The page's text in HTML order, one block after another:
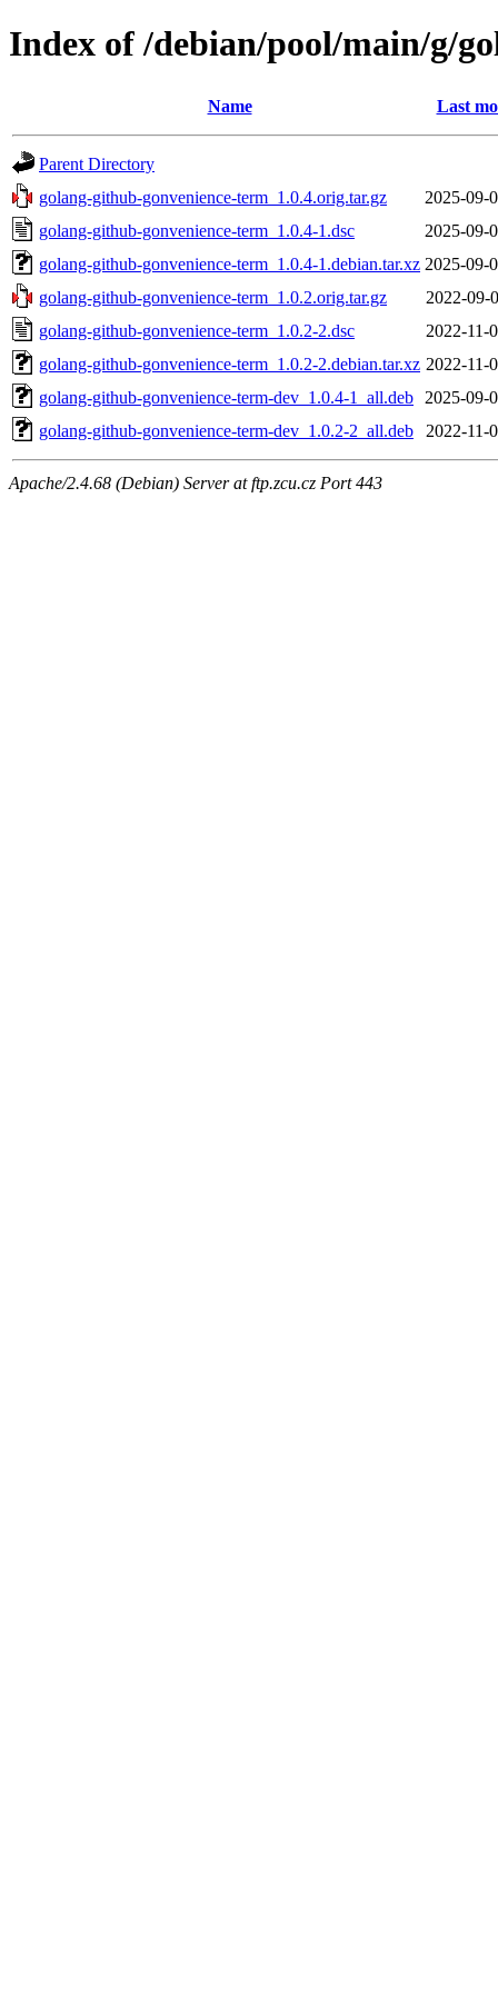
Index of /debian/pool/main/g/
Name Last
Parent Directory
golang-github-gonvenience-term_1.0.4.orig.tar.gz
2025-09-
golang-github-gonvenience-term_1.0.4-1.dsc
2025-09-
golang-github-gonvenience-term_1.0.4-1.debian.tar.xz 2025-09-
golang-github-gonvenience-term_1.0.2.orig.tar.gz
2022-09-
golang-github-gonvenience-term_1.0.2-2.dsc
2022-11-
golang-github-gonvenience-term_1.0.2-2.debian.tar.xz 2022-11-
golang-github-gonvenience-term-dev_1.0.4-1_all.deb
2025-09-
golang-github-gonvenience-term-dev_1.0.2-2_all.deb
2022-11-
Apache/2.4.68 (Debian) Server at ftp.zcu.cz Port 443